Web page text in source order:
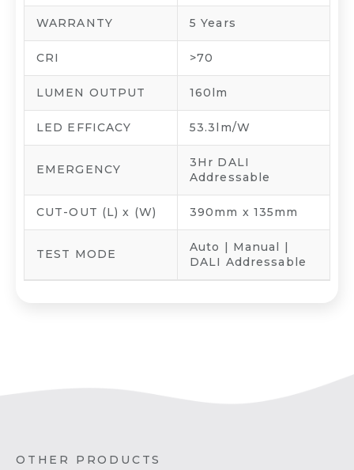
WARRANTY 5 Years
CRI >70
LUMEN OUTPUT 160lm
LED EFFICACY 53.3lm/W
EMERGENCY
3Hr DALI
Addressable
CUT-OUT (L) x (W) 390mm x 135mm
TEST MODE
Auto | Manual |
DALI Addressable
OTHER PRODUCTS